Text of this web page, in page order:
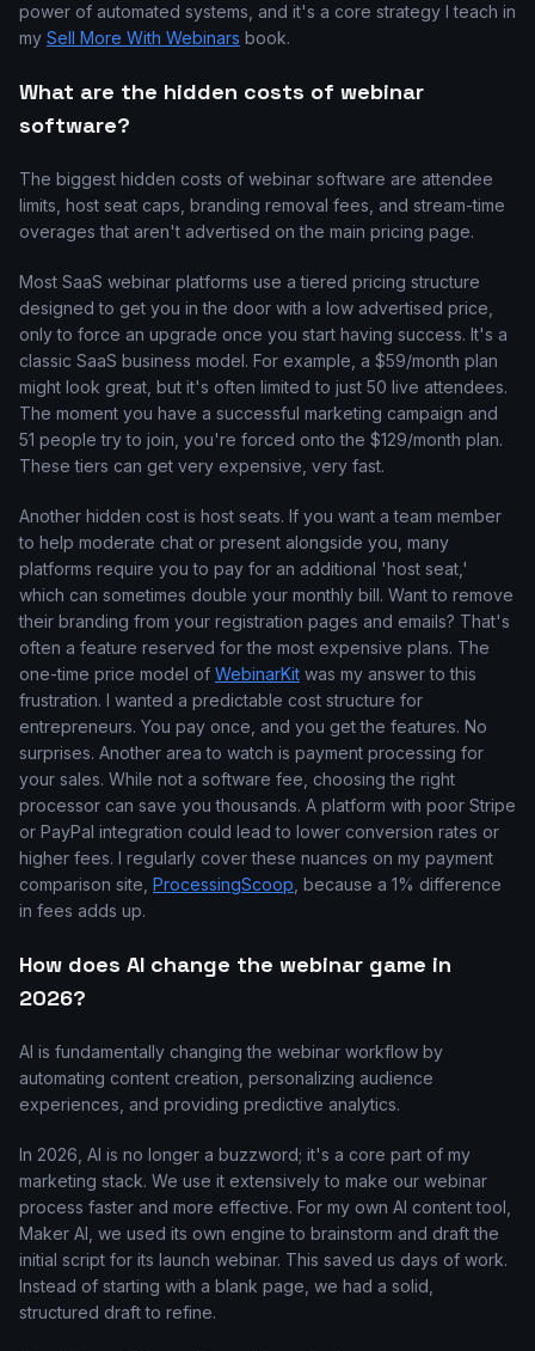
power of automated systems, and it's a core strategy I teach in
my Sell More With Webinars book.
What are the hidden costs of webinar
software?
The biggest hidden costs of webinar software are attendee
limits, host seat caps, branding removal fees, and stream-time
overages that aren't advertised on the main pricing page.
Most SaaS webinar platforms use a tiered pricing structure
designed to get you in the door with a low advertised price,
only to force an upgrade once you start having success. It's a
classic SaaS business model. For example, a $59/month plan
might look great, but it's often limited to just 50 live attendees.
The moment you have a successful marketing campaign and
51 people try to join, you're forced onto the $129/month plan.
These tiers can get very expensive, very fast.
Another hidden cost is host seats. If you want a team member
to help moderate chat or present alongside you, many
platforms require you to pay for an additional 'host seat,'
which can sometimes double your monthly bill. Want to remove
their branding from your registration pages and emails? That's
often a feature reserved for the most expensive plans. The
one-time price model of WebinarKit was my answer to this
frustration. I wanted a predictable cost structure for
entrepreneurs. You pay once, and you get the features. No
surprises. Another area to watch is payment processing for
your sales. While not a software fee, choosing the right
processor can save you thousands. A platform with poor Stripe
or PayPal integration could lead to lower conversion rates or
higher fees. I regularly cover these nuances on my payment
comparison site, ProcessingScoop , because a 1% difference
in fees adds up.
How does AI change the webinar game in
2026?
AI is fundamentally changing the webinar workflow by
automating content creation, personalizing audience
experiences, and providing predictive analytics.
In 2026, AI is no longer a buzzword; it's a core part of my
marketing stack. We use it extensively to make our webinar
process faster and more effective. For my own AI content tool,
Maker AI, we used its own engine to brainstorm and draft the
initial script for its launch webinar. This saved us days of work.
Instead of starting with a blank page, we had a solid,
structured draft to refine.